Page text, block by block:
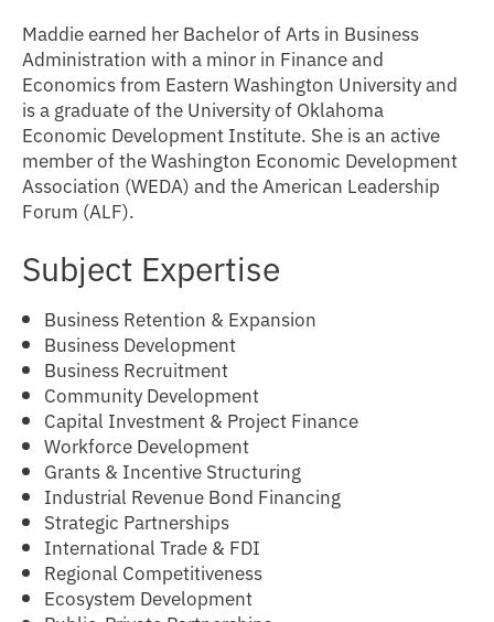
Maddie earned her Bachelor of Arts in Business
Administration with a minor in Finance and
Economics from Eastern Washington University and
is a graduate of the University of Oklahoma
Economic Development Institute. She is an active
member of the Washington Economic Development
Association (WEDA) and the American Leadership
Forum (ALF).
Subject Expertise
Business Retention & Expansion
Business Development
Business Recruitment
Community Development
Capital Investment & Project Finance
Workforce Development
Grants & Incentive Structuring
Industrial Revenue Bond Financing
Strategic Partnerships
International Trade & FDI
Regional Competitiveness
Ecosystem Development